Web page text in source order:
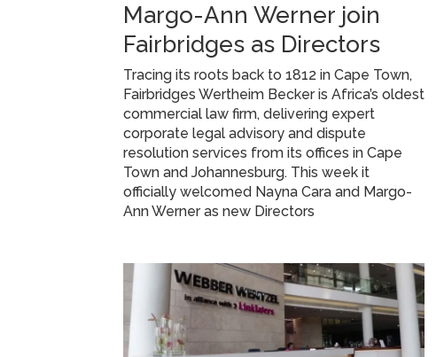
Margo-Ann Werner join
Fairbridges as Directors
Tracing its roots back to 1812 in Cape Town,
Fairbridges Wertheim Becker is Africa’s oldest
commercial law firm, delivering expert
corporate legal advisory and dispute
resolution services from its offices in Cape
Town and Johannesburg. This week it
officially welcomed Nayna Cara and Margo-
Ann Werner as new Directors